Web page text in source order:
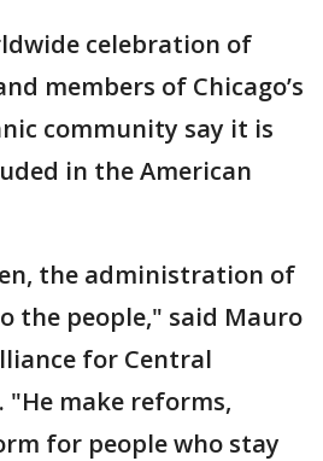
celebration of
members of Chicago’s
community say it is
in the American
the administration of
the people," said Mauro
for Central
"He make reforms,
for people who stay